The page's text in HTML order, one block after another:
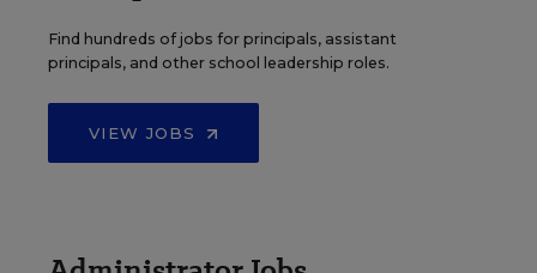
Find hundreds of jobs for principals, assistant
principals, and other school leadership roles.
VIEW JOBS